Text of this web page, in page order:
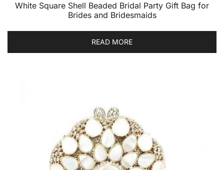
White Square Shell Beaded Bridal Party Gift Bag for
Brides and Bridesmaids
READ MORE